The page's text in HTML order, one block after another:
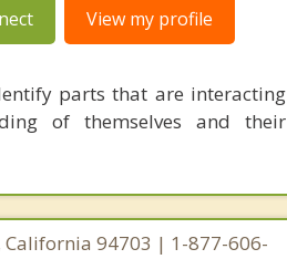
View my profile
parts that are interacting
of themselves and their
California 94703 | 1-877-606-